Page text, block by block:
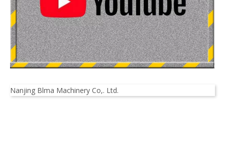
Nanjing Blma Machinery Co,. Ltd.